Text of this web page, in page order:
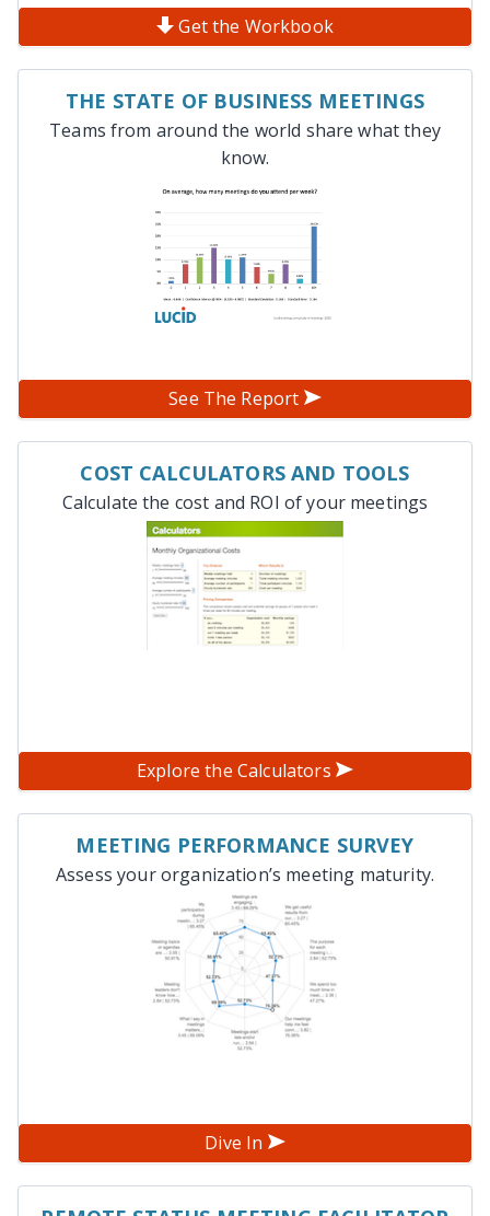
Get the Workbook
THE STATE OF BUSINESS MEETINGS
Teams from around the world share what they
know.
See The Report
COST CALCULATORS AND TOOLS
Calculate the cost and ROI of your meetings
Explore the Calculators
MEETING PERFORMANCE SURVEY
Assess your organization’s meeting maturity.
Dive In